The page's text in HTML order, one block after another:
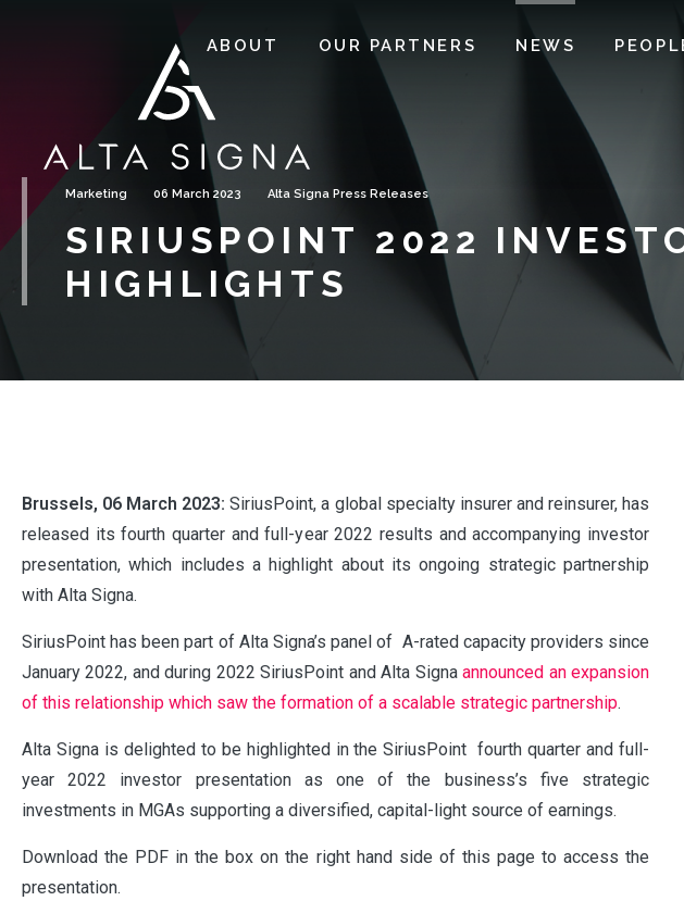
ABOUT OUR PARTNERS NEWS
Marketing 06 March 2023 Alta Signa Press Releases
SIRIUSPOINT 2022
HIGHLIGHTS
Brussels, 06 March 2023: SiriusPoint, a global specialty insurer and reinsurer, has
released its fourth quarter and full-year 2022 results and accompanying investor
presentation, which includes a highlight about its ongoing strategic partnership
with Alta Signa.
SiriusPoint has been part of Alta Signa’s panel of A-rated capacity providers since
January 2022, and during 2022 SiriusPoint and Alta Signaannounced an expansion
of this relationship which saw the formation of a scalable strategic partnership.
Alta Signa is delighted to be highlighted in the SiriusPoint fourth quarter and full-
year 2022 investor presentation as one of the business’s five strategic
investments in MGAs supporting a diversified, capital-light source of earnings.
Download the PDF in the box on the right hand side of this page to access the
presentation.